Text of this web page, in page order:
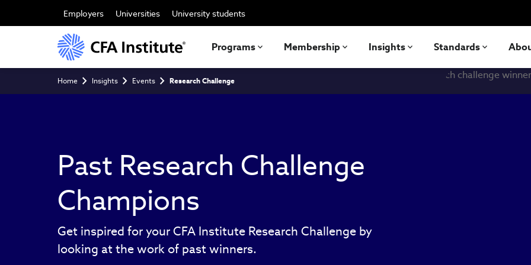
main
Employers Universities University students
Programs Membership Insights Standards
Breadcrumb
Home Insights Events Research Challenge
Past Research Challenge
Champions
Get inspired for your CFA Institute Research Challenge by
looking at the work of past winners.